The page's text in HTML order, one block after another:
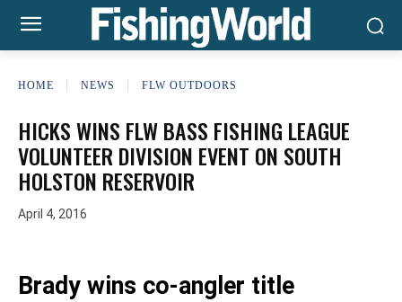
HOME NEWS FLW OUTDOORS
HICKS WINS FLW BASS FISHING LEAGUE
VOLUNTEER DIVISION EVENT ON SOUTH
HOLSTON RESERVOIR
April 4, 2016
Brady wins co-angler title